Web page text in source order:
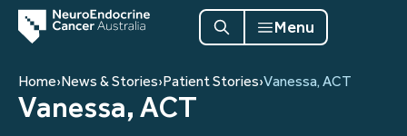
Menu
Home›News & Stories›Patient Stories›Vanessa, ACT
Vanessa, ACT